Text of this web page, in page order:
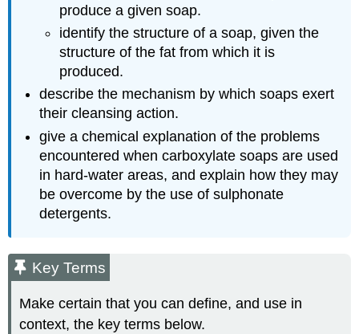
produce a given soap.
identify the structure of a soap, given the
structure of the fat from which it is
produced.
describe the mechanism by which soaps exert
their cleansing action.
give a chemical explanation of the problems
encountered when carboxylate soaps are used
in hard‑water areas, and explain how they may
be overcome by the use of sulphonate
detergents.
Key Terms
Make certain that you can define, and use in
context, the key terms below.